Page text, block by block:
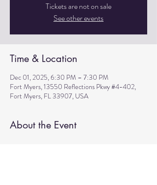
Tickets are not on sale
See other events
Time & Location
Dec 01, 2025, 6:30 PM – 7:30 PM
Fort Myers, 13550 Reflections Pkwy #4-402,
Fort Myers, FL 33907, USA
About the Event